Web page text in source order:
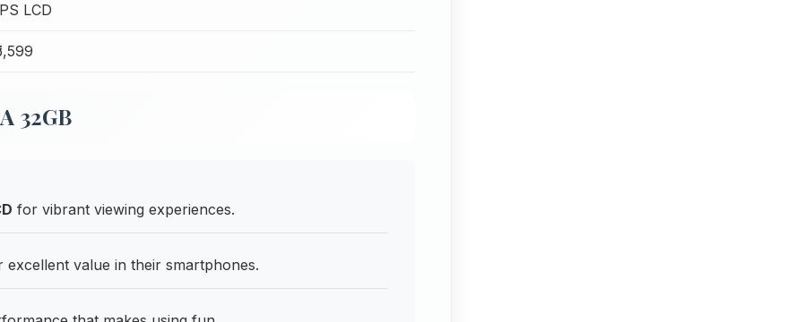
LCD
32GB
for vibrant viewing experiences.
excellent value in their smartphones.